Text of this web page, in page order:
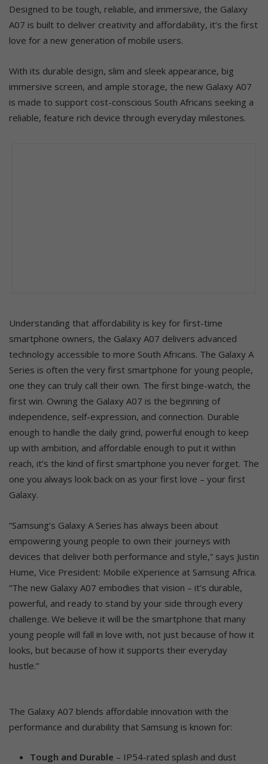
Designed to be tough, reliable, and immersive, the Galaxy
A07 is built to deliver creativity and affordability, it’s the first
love for a new generation of mobile users.
With its durable design, slim and sleek appearance, big
immersive screen, and ample storage, the new Galaxy A07
is made to support cost-conscious South Africans seeking a
reliable, feature rich device through everyday milestones.
Understanding that affordability is key for first-time
smartphone owners, the Galaxy A07 delivers advanced
technology accessible to more South Africans. The Galaxy A
Series is often the very first smartphone for young people,
one they can truly call their own. The first binge-watch, the
first win. Owning the Galaxy A07 is the beginning of
independence, self-expression, and connection. Durable
enough to handle the daily grind, powerful enough to keep
up with ambition, and affordable enough to put it within
reach, it’s the kind of first smartphone you never forget. The
one you always look back on as your first love – your first
Galaxy.
“Samsung’s Galaxy A Series has always been about
empowering young people to own their journeys with
devices that deliver both performance and style,” says Justin
Hume, Vice President: Mobile eXperience at Samsung Africa.
“The new Galaxy A07 embodies that vision – it’s durable,
powerful, and ready to stand by your side through every
challenge. We believe it will be the smartphone that many
young people will fall in love with, not just because of how it
looks, but because of how it supports their everyday
hustle.”
The Galaxy A07 blends affordable innovation with the
performance and durability that Samsung is known for:
Tough and Durable – IP54-rated splash and dust